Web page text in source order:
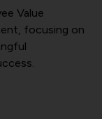
Value
focusing on